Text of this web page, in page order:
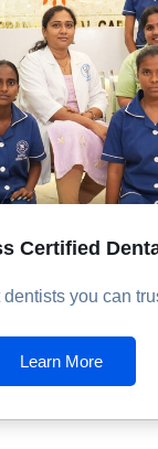
Certified
dentists you can
Learn More